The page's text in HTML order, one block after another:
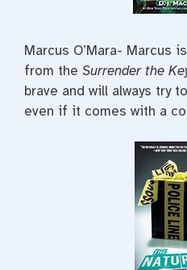
Marcus O’Mara- Marcus
from the Surrender the
brave and will always try
even if it comes with a